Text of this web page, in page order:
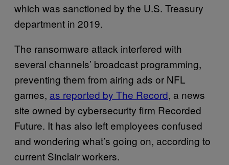
which was sanctioned by the U.S. Treasury
department in 2019.
The ransomware attack interfered with
several channels’ broadcast programming,
preventing them from airing ads or NFL
games, as reported by The Record, a news
site owned by cybersecurity firm Recorded
Future. It has also left employees confused
and wondering what’s going on, according to
current Sinclair workers.